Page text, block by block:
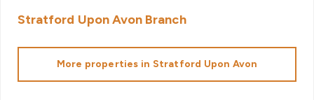
Stratford Upon Avon Branch
More properties in Stratford Upon Avon